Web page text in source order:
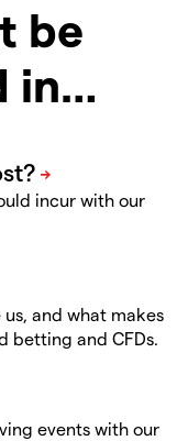
be
in…
incur with our
and what makes
betting and CFDs.
events with our